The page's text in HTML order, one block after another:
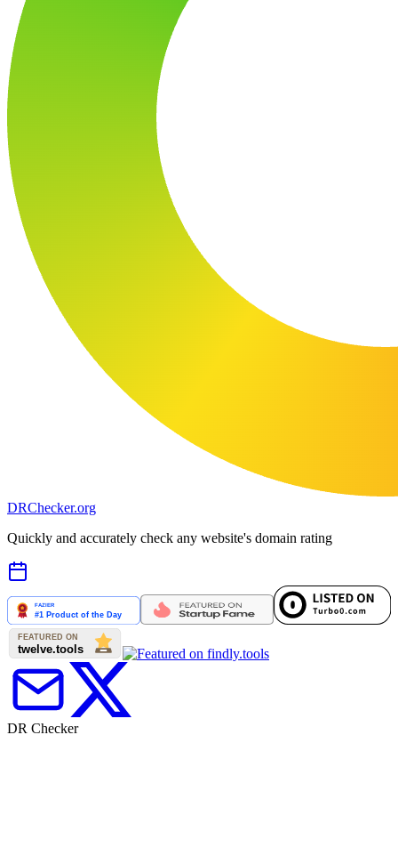
DRChecker.org
Quickly and accurately check any website's domain rating
DR Checker